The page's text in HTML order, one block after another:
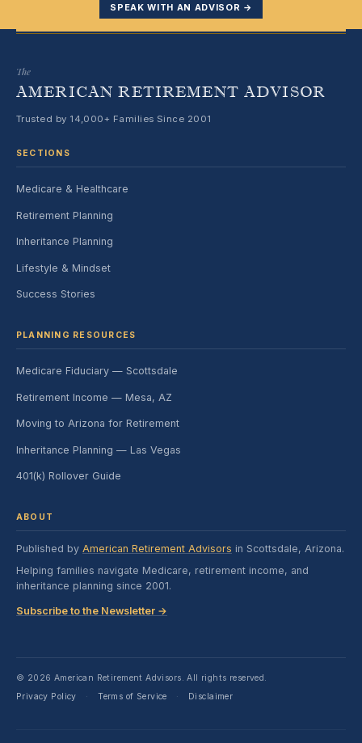
SPEAK WITH AN ADVISOR →
The
AMERICAN RETIREMENT ADVISOR
Trusted by 14,000+ Families Since 2001
SECTIONS
Medicare & Healthcare
Retirement Planning
Inheritance Planning
Lifestyle & Mindset
Success Stories
PLANNING RESOURCES
Medicare Fiduciary — Scottsdale
Retirement Income — Mesa, AZ
Moving to Arizona for Retirement
Inheritance Planning — Las Vegas
401(k) Rollover Guide
ABOUT
Published by American Retirement Advisors in Scottsdale, Arizona.
Helping families navigate Medicare, retirement income, and
inheritance planning since 2001.
Subscribe to the Newsletter →
© 2026 American Retirement Advisors. All rights reserved.
Privacy Policy
· Terms of Service · Disclaimer